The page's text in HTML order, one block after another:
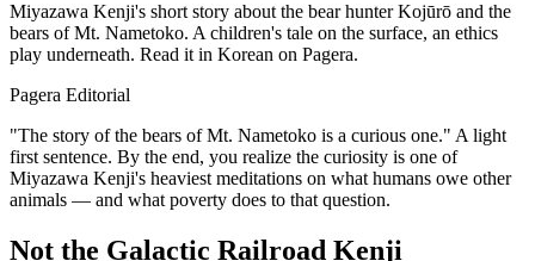
Miyazawa Kenji's short story about the bear hunter Kojūrō and the
bears of Mt. Nametoko. A children's tale on the surface, an ethics
play underneath. Read it in Korean on Pagera.
Pagera Editorial
"The story of the bears of Mt. Nametoko is a curious one." A light
first sentence. By the end, you realize the curiosity is one of
Miyazawa Kenji's heaviest meditations on what humans owe other
animals — and what poverty does to that question.
Not the Galactic Railroad Kenji